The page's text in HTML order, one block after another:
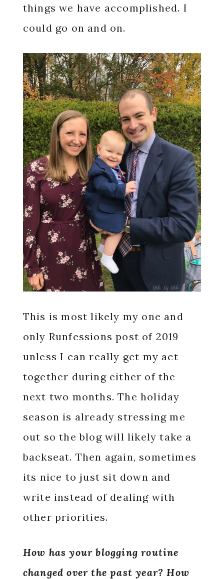
things we have accomplished. I
could go on and on.
This is most likely my one and
only Runfessions post of 2019
unless I can really get my act
together during either of the
next two months. The holiday
season is already stressing me
out so the blog will likely take a
backseat. Then again, sometimes
its nice to just sit down and
write instead of dealing with
other priorities.
How has your blogging routine
changed over the past year? How